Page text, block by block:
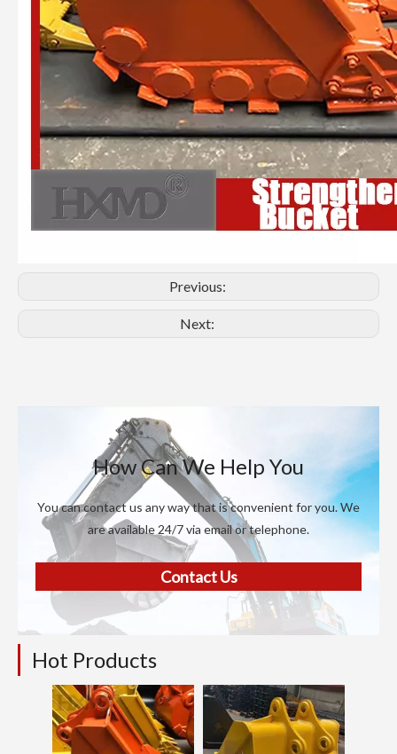
Previous:
Next:
How Can We Help You
You can contact us any way that is convenient for you. We
are available 24/7 via email or telephone.
Contact Us
Hot Products